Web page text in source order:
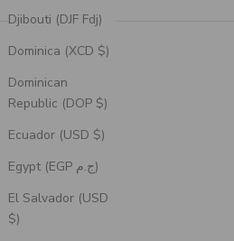
Djibouti (DJF Fdj)
Dominica (XCD $)
Dominican
Republic (DOP $)
Ecuador (USD $)
Egypt (EGP ج.م)
El Salvador (USD
$)